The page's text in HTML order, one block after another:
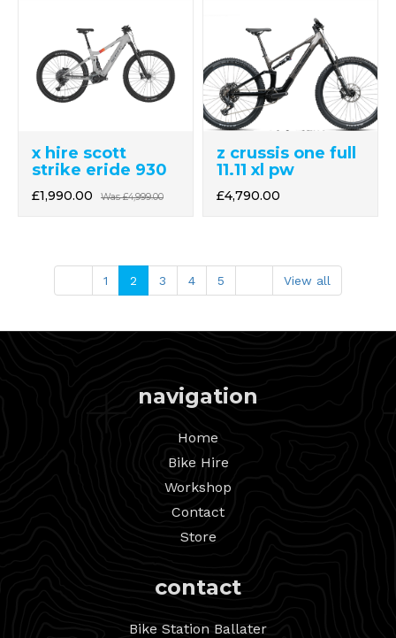
x hire scott
strike eride 930
£1,990.00 Was£4,999.00
z crussis one full
11.11 xl pw
£4,790.00
1 2 3 4 5 View all
navigation
Home
Bike Hire
Workshop
Contact
Store
contact
Bike Station Ballater